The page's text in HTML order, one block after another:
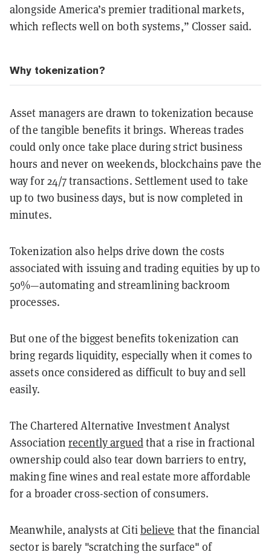
alongside America’s premier traditional markets,
which reflects well on both systems,” Closser said.
Why tokenization?
Asset managers are drawn to tokenization because
of the tangible benefits it brings. Whereas trades
could only once take place during strict business
hours and never on weekends, blockchains pave the
way for 24/7 transactions. Settlement used to take
up to two business days, but is now completed in
minutes.
Tokenization also helps drive down the costs
associated with issuing and trading equities by up to
50%—automating and streamlining backroom
processes.
But one of the biggest benefits tokenization can
bring regards liquidity, especially when it comes to
assets once considered as difficult to buy and sell
easily.
The Chartered Alternative Investment Analyst
Associationrecently arguedthat a rise in fractional
ownership could also tear down barriers to entry,
making fine wines and real estate more affordable
for a broader cross-section of consumers.
Meanwhile, analysts at Citibelieve that the financial
sector is barely "scratching the surface" of